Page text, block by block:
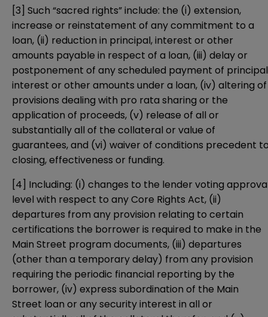
[3] Such “sacred rights” include: the (i) extension,
increase or reinstatement of any commitment to a
loan, (ii) reduction in principal, interest or other
amounts payable in respect of a loan, (iii) delay or
postponement of any scheduled payment of
interest or other amounts under a loan, (iv) altering of
provisions dealing with pro rata sharing or the
application of proceeds, (v) release of all or
substantially all of the collateral or value of
guarantees, and (vi) waiver of conditions precedent
closing, effectiveness or funding.
[4] Including: (i) changes to the lender voting
level with respect to any Core Rights Act, (ii)
departures from any provision relating to certain
certifications the borrower is required to make in the
Main Street program documents, (iii) departures
(other than a temporary delay) from any provision
requiring the periodic financial reporting by the
borrower, (iv) express subordination of the Main
Street loan or any security interest in all or